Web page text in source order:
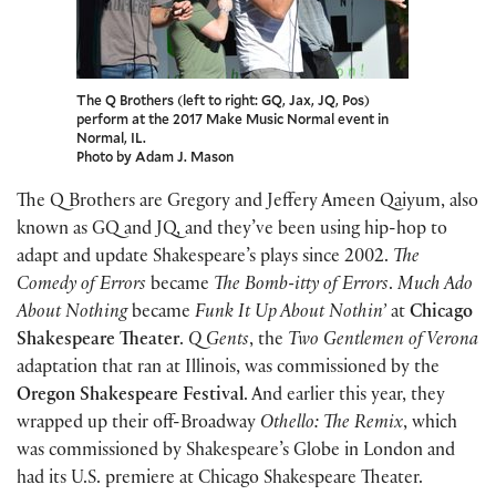
The Q Brothers (left to right: GQ, Jax, JQ, Pos)
perform at the 2017 Make Music Normal event in
Normal, IL.
Photo by Adam J. Mason
The Q Brothers are Gregory and Jeffery Ameen Qaiyum, also
known as GQ and JQ, and they’ve been using hip-hop to
adapt and update Shakespeare’s plays since 2002. The
Comedy of Errors became The Bomb-itty of Errors. Much Ado
About Nothingbecame Funk It Up About Nothin’ at Chicago
Shakespeare Theater. Q Gents, the Two Gentlemen of Verona
adaptation that ran at Illinois, was commissioned by the
Oregon Shakespeare Festival. And earlier this year, they
wrapped up their off-Broadway Othello: The Remix, which
was commissioned by Shakespeare’s Globe in London and
had its U.S. premiere at Chicago Shakespeare Theater.